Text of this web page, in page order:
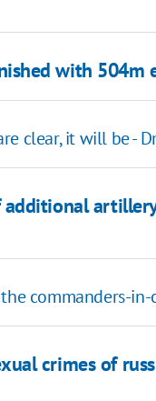
with 504m
clear, it will be -
commanders-
crimes of